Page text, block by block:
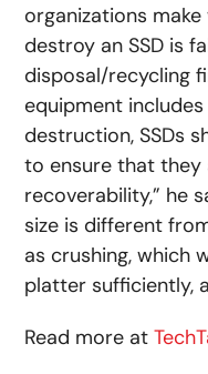
organizations
destroy an SSD is
disposal/recycling
equipment includes
destruction, SSDs
to ensure that they
recoverability,” he
size is different
as crushing, which
platter sufficiently,
Read more at